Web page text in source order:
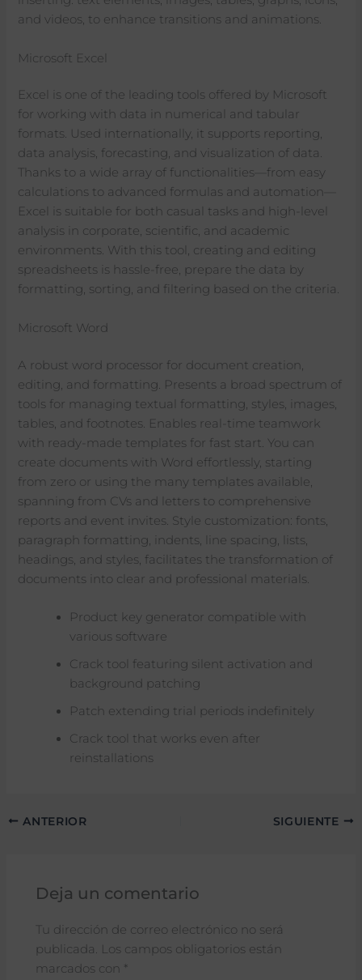
and videos, to enhance transitions and animations.
Microsoft Excel
Excel is one of the leading tools offered by Microsoft
for working with data in numerical and tabular
formats. Used internationally, it supports reporting,
data analysis, forecasting, and visualization of data.
Thanks to a wide array of functionalities—from easy
calculations to advanced formulas and automation—
Excel is suitable for both casual tasks and high-level
analysis in corporate, scientific, and academic
environments. With this tool, creating and editing
spreadsheets is hassle-free, prepare the data by
formatting, sorting, and filtering based on the criteria.
Microsoft Word
A robust word processor for document creation,
editing, and formatting. Presents a broad spectrum of
tools for managing textual formatting, styles, images,
tables, and footnotes. Enables real-time teamwork
with ready-made templates for fast start. You can
create documents with Word effortlessly, starting
from zero or using the many templates available,
spanning from CVs and letters to comprehensive
reports and event invites. Style customization: fonts,
paragraph formatting, indents, line spacing, lists,
headings, and styles, facilitates the transformation of
documents into clear and professional materials.
Product key generator compatible with
various software
Crack tool featuring silent activation and
background patching
Patch extending trial periods indefinitely
Crack tool that works even after
reinstallations
ANTERIOR SIGUIENTE
Deja un comentario
Tu dirección de correo electrónico no será
publicada. Los campos obligatorios están
marcados con *